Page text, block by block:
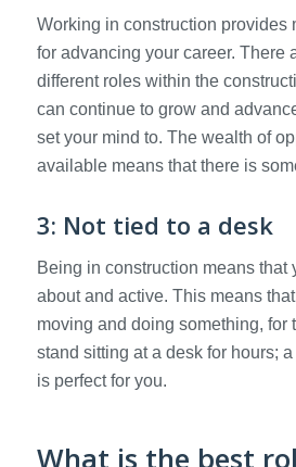
Working in construction provides
for advancing your career. There
different roles within the
can continue to grow and
set your mind to. The wealth of
available means that there is
3: Not tied to a desk
Being in construction means that
about and active. This means
moving and doing something, for
stand sitting at a desk for hours;
is perfect for you.
What is the best